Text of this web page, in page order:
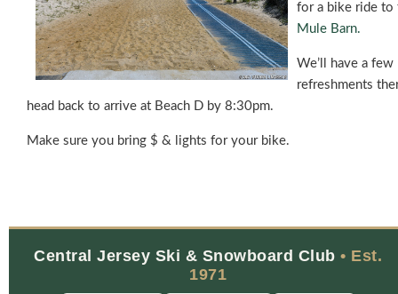
for a bike ride to
Mule Barn.
We’ll have a few
refreshments
head back to arrive at Beach D by 8:30pm.
Make sure you bring $ & lights for your bike.
Central Jersey Ski & Snowboard Club • Est.
1971